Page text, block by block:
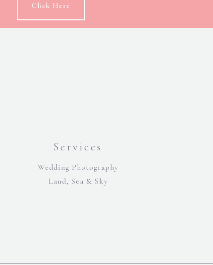
Click Here
Services
Wedding Photography
Land, Sea & Sky